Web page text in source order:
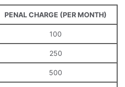
PENAL CHARGE (PER MONTH)
100
250
500